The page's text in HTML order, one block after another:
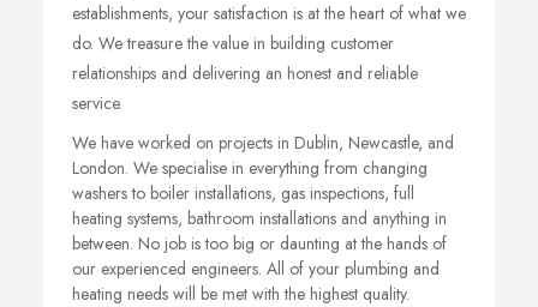
establishments, your satisfaction is at the heart of what we
do. We treasure the value in building customer
relationships and delivering an honest and reliable
service.
We have worked on projects in Dublin, Newcastle, and
London. We specialise in everything from changing
washers to boiler installations, gas inspections, full
heating systems, bathroom installations and anything in
between. No job is too big or daunting at the hands of
our experienced engineers. All of your plumbing and
heating needs will be met with the highest quality.